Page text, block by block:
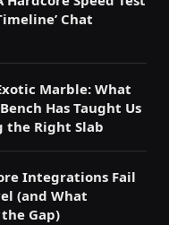
Chat
Marble: What
Has Taught Us
the Right Slab
Integrations Fail
(and What
Gap)